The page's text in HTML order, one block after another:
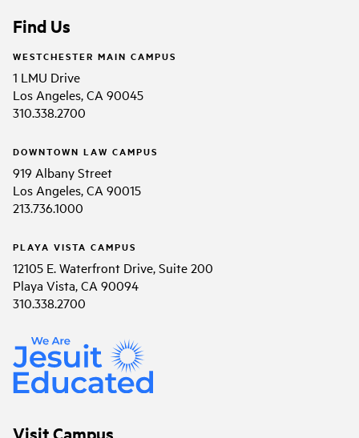
Find Us
WESTCHESTER MAIN CAMPUS
1 LMU Drive
Los Angeles, CA 90045
310.338.2700
DOWNTOWN LAW CAMPUS
919 Albany Street
Los Angeles, CA 90015
213.736.1000
PLAYA VISTA CAMPUS
12105 E. Waterfront Drive, Suite 200
Playa Vista, CA 90094
310.338.2700
Visit Campus